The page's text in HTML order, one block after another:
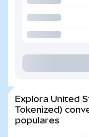
Explora United
Tokenized)
populares